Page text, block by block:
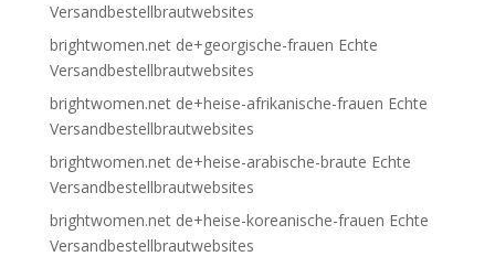
Versandbestellbrautwebsites
brightwomen.net de+georgische-frauen Echte
Versandbestellbrautwebsites
brightwomen.net de+heise-afrikanische-frauen Echte
Versandbestellbrautwebsites
brightwomen.net de+heise-arabische-braute Echte
Versandbestellbrautwebsites
brightwomen.net de+heise-koreanische-frauen Echte
Versandbestellbrautwebsites